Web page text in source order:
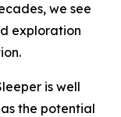
we see
exploration
is well
the potential